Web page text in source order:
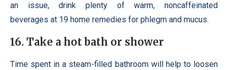
an issue, drink plenty of warm, noncaffeinated
beverages at 19 home remedies for phlegm and mucus.
16. Take a hot bath or shower
Time spent in a steam-filled bathroom will help to loosen